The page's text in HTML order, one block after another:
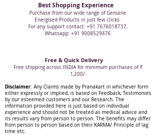
Best Shopping Experience
Purchase from our wide range of Genuine
Energised Products in just few clicks.
For any support contact: +91 7676018737,
Whatsapp: +91 9008529476
Free & Quick Delivery
Free shipping across INDIA for minimum purchases of ₹
1,200/-
Disclaimer: Any Claims made by Pranakart in whichever form
either expressly or implied, is based on Feedback, Testimonies
by our esteemed customers and our Research. The
information provided here is just based on individual
experience and should not be treated as medical advice and
its results vary from person to person. The benefits may differ
from person to person based on their KARMA/ Principle of lag
time etc.